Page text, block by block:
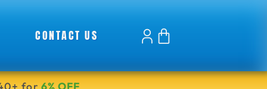
CONTACT US
for 6% OFF